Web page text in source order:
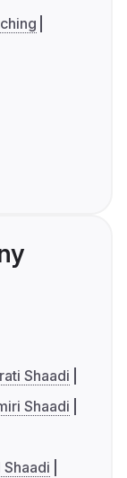
Shaadi
Shaadi
Shaadi